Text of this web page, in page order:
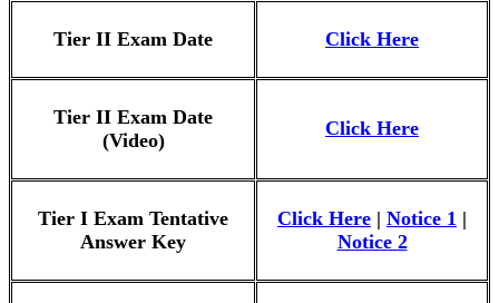
Tier II Exam Date Click Here
Tier II Exam Date
(Video)
Click Here
Tier I Exam Tentative
Answer Key
Click Here | Notice 1 |
Notice 2